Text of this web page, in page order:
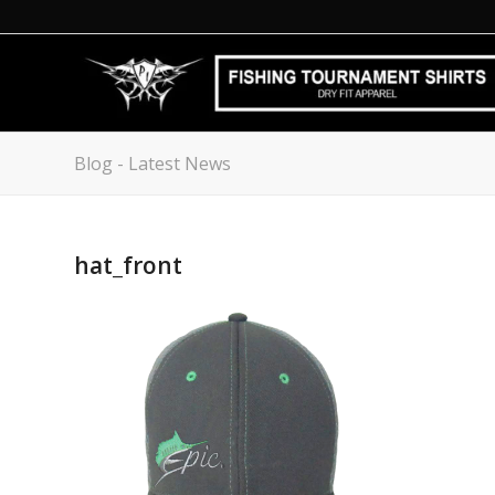
Blog - Latest News
hat_front